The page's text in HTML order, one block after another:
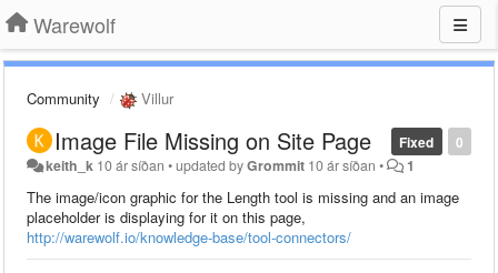
Warewolf
Community Villur
0
Fixed
Image File Missing on Site Page
keith_k 10 ár síðan •updated byGrommit 10 ár síðan • 1
The image/icon graphic for the Length tool is missing and an image
placeholder is displaying for it on this page,
http://warewolf.io/knowledge-base/tool-connectors/